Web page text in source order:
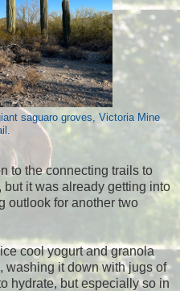
saguaro groves, Victoria Mine
to the connecting trails to
it was already getting into
outlook for another two
cool yogurt and granola
washing it down with jugs of
hydrate, but especially so in